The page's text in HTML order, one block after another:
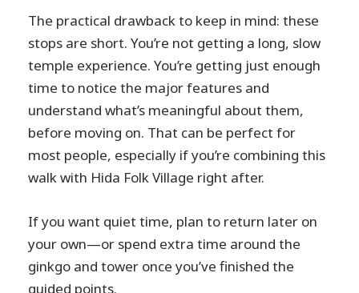
The practical drawback to keep in mind: these
stops are short. You’re not getting a long, slow
temple experience. You’re getting just enough
time to notice the major features and
understand what’s meaningful about them,
before moving on. That can be perfect for
most people, especially if you’re combining this
walk with Hida Folk Village right after.
If you want quiet time, plan to return later on
your own—or spend extra time around the
ginkgo and tower once you’ve finished the
guided points.